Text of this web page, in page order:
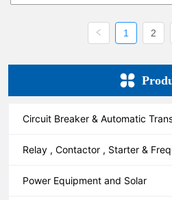
1 2
Circuit Breaker & Automatic
Relay , Contactor , Starter &
Power Equipment and Solar